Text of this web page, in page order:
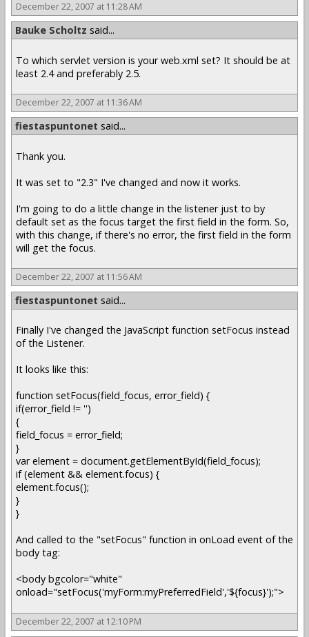
December 22, 2007 at 11:28 AM
Bauke Scholtz said...
To which servlet version is your web.xml set? It should be at
least 2.4 and preferably 2.5.
December 22, 2007 at 11:36 AM
fiestaspuntonet said...
Thank you.
It was set to "2.3" I've changed and now it works.
I'm going to do a little change in the listener just to by
default set as the focus target the first field in the form. So,
with this change, if there's no error, the first field in the form
will get the focus.
December 22, 2007 at 11:56 AM
fiestaspuntonet said...
Finally I've changed the JavaScript function setFocus instead
of the Listener.
It looks like this:
function setFocus(field_focus, error_field) {
if(error_field != '')
{
field_focus = error_field;
}
var element = document.getElementById(field_focus);
if (element && element.focus) {
element.focus();
}
}
And called to the "setFocus" function in onLoad event of the
body tag:
<body bgcolor="white"
onload="setFocus('myForm:myPreferredField','${focus}');">
December 22, 2007 at 12:10 PM